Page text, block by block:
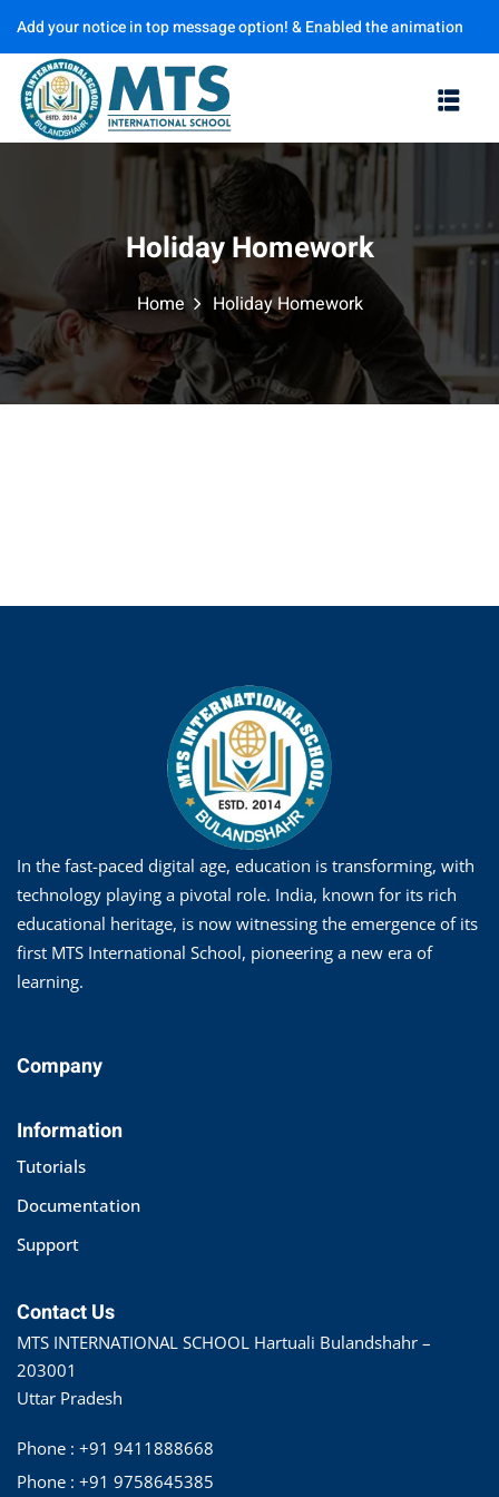
Add your notice in top message option! & Enabled the animation
options
Holiday Homework
Home Holiday Homework
In the fast-paced digital age, education is transforming, with
technology playing a pivotal role. India, known for its rich
educational heritage, is now witnessing the emergence of its
first MTS International School, pioneering a new era of
learning.
Company
Information
Tutorials
Documentation
Support
Contact Us
MTS INTERNATIONAL SCHOOL Hartuali Bulandshahr –
203001
Uttar Pradesh
Phone : +91 9411888668
Phone : +91 9758645385
Sign in Sign up
Sign in
Don’t have an account? Sign up
Remember me Lost your password?